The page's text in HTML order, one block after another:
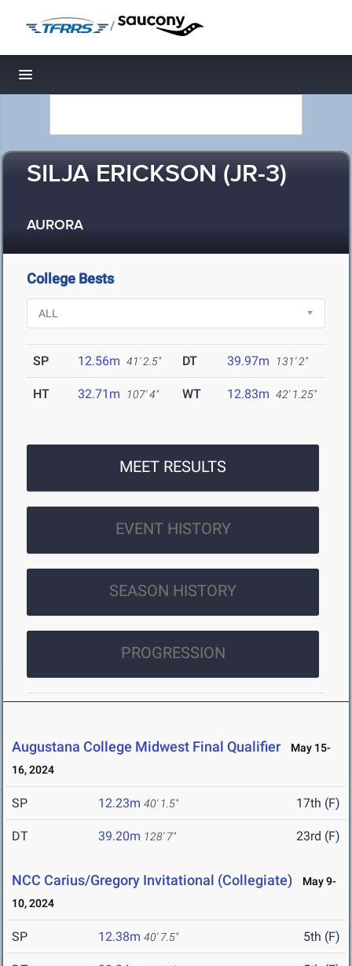
/
Toggle navigation
SILJA ERICKSON (JR-3)
AURORA
College Bests
SP 12.56m 41' 2.5" DT 39.97m 131' 2"
HT 32.71m 107' 4" WT 12.83m 42' 1.25"
MEET RESULTS
EVENT HISTORY
SEASON HISTORY
PROGRESSION
Augustana College Midwest Final Qualifier
May 15-
16, 2024
SP 12.23m 40' 1.5" 17th (F)
DT 39.20m 128' 7" 23rd (F)
NCC Carius/Gregory Invitational (Collegiate)
May 9-
10, 2024
SP 12.38m 40' 7.5" 5th (F)